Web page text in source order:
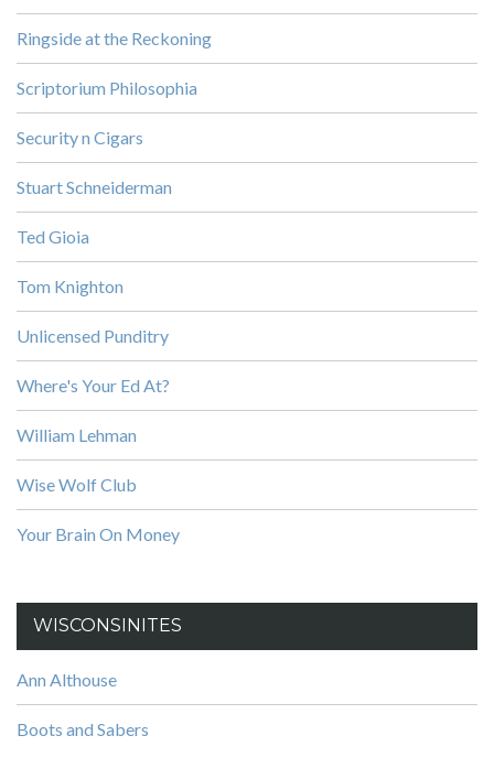
Ringside at the Reckoning
Scriptorium Philosophia
Security n Cigars
Stuart Schneiderman
Ted Gioia
Tom Knighton
Unlicensed Punditry
Where's Your Ed At?
William Lehman
Wise Wolf Club
Your Brain On Money
WISCONSINITES
Ann Althouse
Boots and Sabers